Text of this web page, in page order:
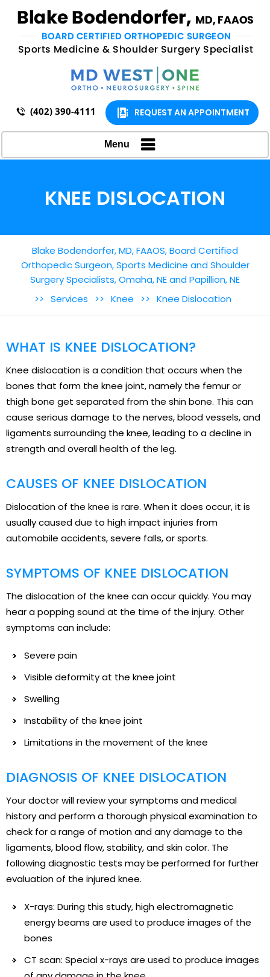
(402) 390-4111 REQUEST AN APPOINTMENT
Menu
KNEE DISLOCATION
Blake Bodendorfer, MD, FAAOS, Board Certified
Orthopedic Surgeon, Sports Medicine and Shoulder
Surgery Specialists, Omaha, NE and Papillion, NE
>> Services >> Knee >> Knee Dislocation
WHAT IS KNEE DISLOCATION?
Knee dislocation is a condition that occurs when the
bones that form the knee joint, namely the femur or
thigh bone get separated from the shin bone. This can
cause serious damage to the nerves, blood vessels, and
ligaments surrounding the knee, leading to a decline in
strength and overall health of the leg.
CAUSES OF KNEE DISLOCATION
Dislocation of the knee is rare. When it does occur, it is
usually caused due to high impact injuries from
automobile accidents, severe falls, or sports.
SYMPTOMS OF KNEE DISLOCATION
The dislocation of the knee can occur quickly. You may
hear a popping sound at the time of the injury. Other
symptoms can include:
Severe pain
Visible deformity at the knee joint
Swelling
Instability of the knee joint
Limitations in the movement of the knee
DIAGNOSIS OF KNEE DISLOCATION
Your doctor will review your symptoms and medical
history and perform a thorough physical examination to
check for a range of motion and any damage to the
ligaments, blood flow, stability, and skin color. The
following diagnostic tests may be performed for further
evaluation of the injured knee.
X-rays: During this study, high electromagnetic
energy beams are used to produce images of the
bones
CT scan: Special x-rays are used to produce images